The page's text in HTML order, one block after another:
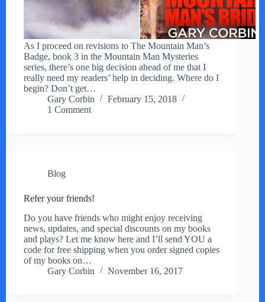
As I proceed on revisions to The Mountain Man’s
Badge, book 3 in the Mountain Man Mysteries
series, there’s one big decision ahead of me that I
really need my readers’ help in deciding. Where do I
begin? Don’t get…
Gary Corbin
February 15, 2018
1 Comment
Blog
Refer your friends!
Do you have friends who might enjoy receiving
news, updates, and special discounts on my books
and plays? Let me know here and I’ll send YOU a
code for free shipping when you order signed copies
of my books on…
Gary Corbin
November 16, 2017